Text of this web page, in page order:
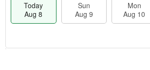
Today
Aug 8
Sun
Aug 9
Mon
Aug 10